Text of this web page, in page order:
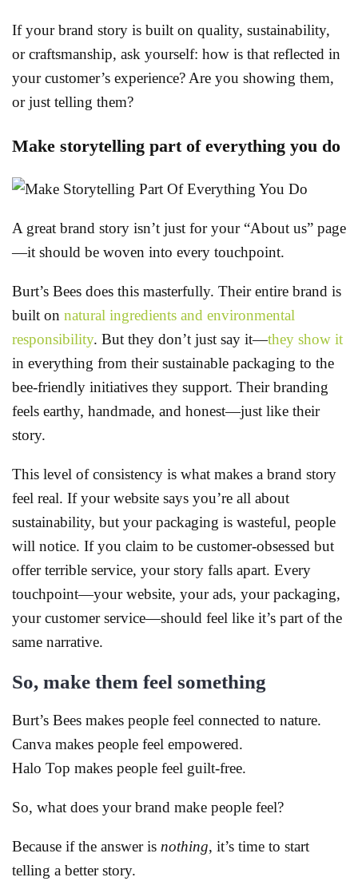
If your brand story is built on quality, sustainability,
or craftsmanship, ask yourself: how is that reflected in
your customer’s experience? Are you showing them,
or just telling them?
Make storytelling part of everything you do
A great brand story isn’t just for your “About us” page
—it should be woven into every touchpoint.
Burt’s Bees does this masterfully. Their entire brand is
built on natural ingredients and environmental
responsibility. But they don’t just say it—they show it
in everything from their sustainable packaging to the
bee-friendly initiatives they support. Their branding
feels earthy, handmade, and honest—just like their
story.
This level of consistency is what makes a brand story
feel real. If your website says you’re all about
sustainability, but your packaging is wasteful, people
will notice. If you claim to be customer-obsessed but
offer terrible service, your story falls apart. Every
touchpoint—your website, your ads, your packaging,
your customer service—should feel like it’s part of the
same narrative.
So, make them feel something
Burt’s Bees makes people feel connected to nature.
Canva makes people feel empowered.
Halo Top makes people feel guilt-free.
So, what does your brand make people feel?
Because if the answer is nothing, it’s time to start
telling a better story.